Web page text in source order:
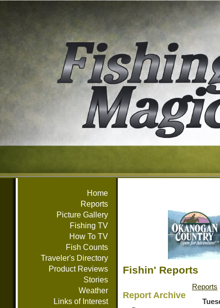
Home
Reports
Picture Gallery
Fishing TV
How To TV
Fish Counts
Traveler's Directory
Product Reviews
Stories
Weather
Links of Interest
Fishin' Reports
Report Archive
Reports